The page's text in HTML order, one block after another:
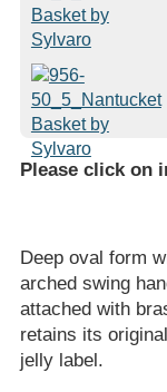
Please click on
Deep oval form
arched swing
attached with
retains its
jelly label.